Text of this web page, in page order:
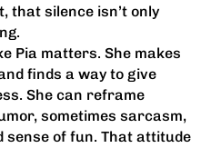
that silence isn’t only
Pia matters. She makes
finds a way to give
She can reframe
sometimes sarcasm,
sense of fun. That attitude